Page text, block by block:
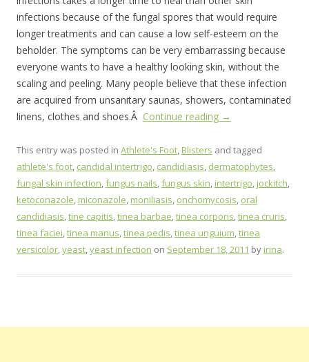
infections because of the fungal spores that would require
longer treatments and can cause a low self-esteem on the
beholder. The symptoms can be very embarrassing because
everyone wants to have a healthy looking skin, without the
scaling and peeling. Many people believe that these infection
are acquired from unsanitary saunas, showers, contaminated
linens, clothes and shoes.Â Continue reading →
This entry was posted in Athlete's Foot,Blisters and tagged
athlete's foot, candidal intertrigo, candidiasis, dermatophytes,
fungal skin infection,fungus nails,fungus skin,intertrigo,jockitch,
ketoconazole,miconazole,moniliasis, onchomycosis, oral
candidiasis,tine capitis,tinea barbae,tinea corporis,tinea cruris,
tinea faciei,tinea manus,tinea pedis,tinea unguium,tinea
versicolor,yeast,yeast infection on September 18, 2011 byirina.